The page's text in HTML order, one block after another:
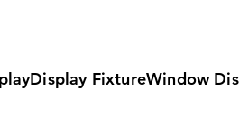
Display FixtureWindow